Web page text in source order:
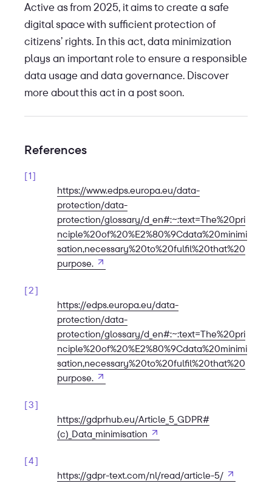
Active as from 2025, it aims to create a safe
digital space with sufficient protection of
citizens’ rights. In this act, data minimization
plays an important role to ensure a responsible
data usage and data governance. Discover
more about this act in a post soon.
References
1
https://www.edps.europa.eu/data-
protection/data-
protection/glossary/d_en#:~:text=The%20pri
nciple%20of%20%E2%80%9Cdata%20minimi
sation,necessary%20to%20fulfil%20that%20
purpose. Open in new tab
2
https://edps.europa.eu/data-
protection/data-
protection/glossary/d_en#:~:text=The%20pri
nciple%20of%20%E2%80%9Cdata%20minimi
sation,necessary%20to%20fulfil%20that%20
purpose. Open in new tab
3
https://gdprhub.eu/Article_5_GDPR#
(c)_Data_minimisation Open in new tab
4
https://gdpr-text.com/nl/read/article-5/Open in